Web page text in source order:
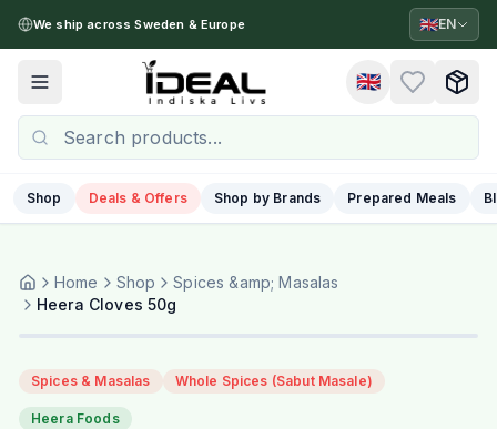
We ship across Sweden & Europe 🇬🇧EN
Toggle menu 🇬🇧
Shop Deals & Offers Shop by Brands Prepared Meals
Home Shop
Spices &amp; Masalas
Heera Cloves 50g
Spices & Masalas Whole Spices (Sabut Masale)
Heera Foods